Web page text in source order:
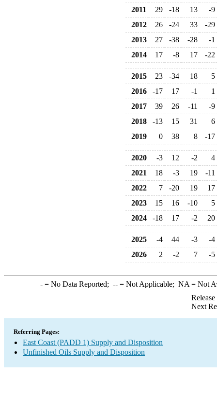
2011
29 -18 13
-9
2012
26 -24 33
-29
2013
27 -38 -28
-1
2014
17 -8 17 -22
2015 23 -34 18
5
2016
-17 17 -1
1
2017
39 26 -11
-9
2018
-13 15 31
6
2019
0 38 8 -17
2020 -3 12 -2
4
2021
18 -3 19
-11
2022
7 -20 19
17
2023
15 16 -10
5
2024
-18 17 -2 20
2025 -4 44 -3
-4
2026
2 -2 7 -5
-= No Data Reported; --= Not Applicable; NA = Not
Next
Referring Pages:
East Coast (PADD 1) Supply and Disposition
Unfinished Oils Supply and Disposition